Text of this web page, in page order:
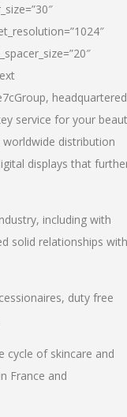
headquartered
service for your
distribution
displays that
including with
solid relationships with
duty free
cycle of skincare and
France and